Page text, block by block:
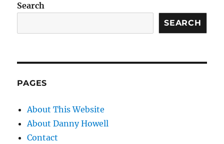
Search
SEARCH
PAGES
About This Website
About Danny Howell
Contact